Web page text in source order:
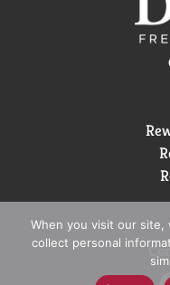
When you visit our
collect personal